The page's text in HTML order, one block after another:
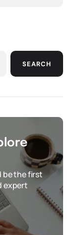
SEARCH
be the first
expert